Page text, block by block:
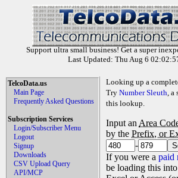
Support ultra small business! Get a super
Last Updated: Thu Aug 6
TelcoData.us
Main Page
Frequently Asked Questions
Subscription Services
Login/Subscriber Menu
Logout
Signup
Downloads
CSV Upload Query
API/MCP
Looking up a
Try Number Sleuth, a
this lookup.
Input an Area
by the Prefix, or
-
If you were a paid
be loading this